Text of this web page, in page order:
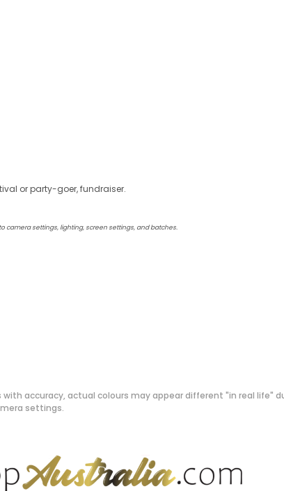
or party-goer, fundraiser.
camera settings, lighting, screen settings, and batches.
accuracy, actual colours may appear different "in real life"
settings.